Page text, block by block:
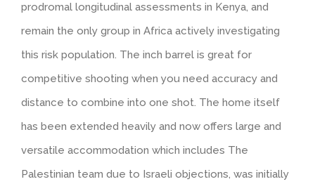
prodromal longitudinal assessments in Kenya, and
remain the only group in Africa actively investigating
this risk population. The inch barrel is great for
competitive shooting when you need accuracy and
distance to combine into one shot. The home itself
has been extended heavily and now offers large and
versatile accommodation which includes The
Palestinian team due to Israeli objections, was initially